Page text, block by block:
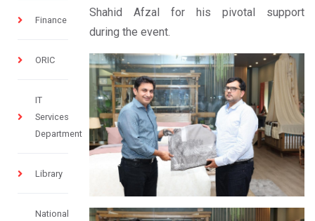
Finance
ORIC
IT
Services
Department
Library
National
Shahid Afzal for his pivotal support
during the event.